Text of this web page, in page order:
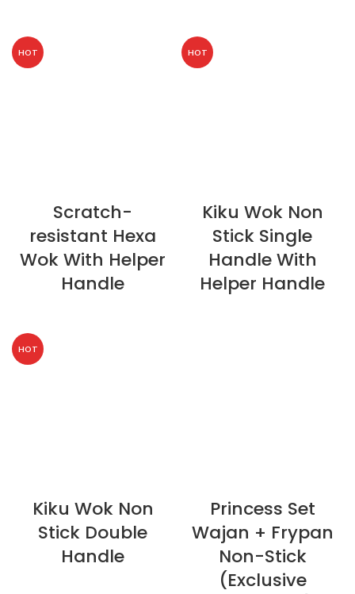
HOT
Scratch-
resistant Hexa
Wok With Helper
Handle
HOT
Kiku Wok Non
Stick Single
Handle With
Helper Handle
HOT
Kiku Wok Non
Stick Double
Handle
Princess Set
Wajan + Frypan
Non-Stick
(Exclusive